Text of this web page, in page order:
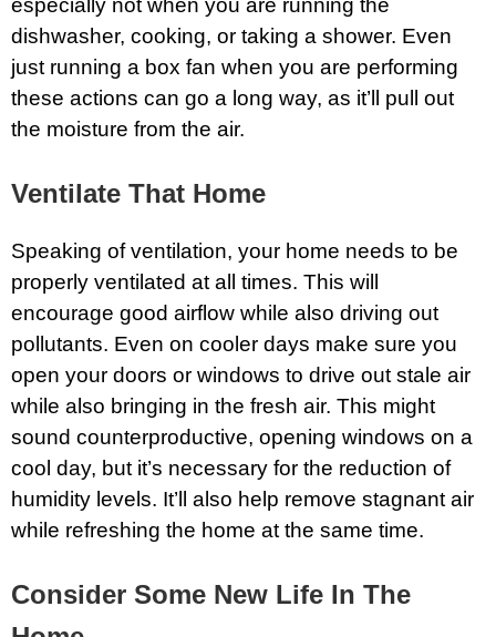
dishwasher, cooking, or taking a shower. Even
just running a box fan when you are performing
these actions can go a long way, as it’ll pull out
the moisture from the air.
Ventilate That Home
Speaking of ventilation, your home needs to be
properly ventilated at all times. This will
encourage good airflow while also driving out
pollutants. Even on cooler days make sure you
open your doors or windows to drive out stale air
while also bringing in the fresh air. This might
sound counterproductive, opening windows on a
cool day, but it’s necessary for the reduction of
humidity levels. It’ll also help remove stagnant air
while refreshing the home at the same time.
Consider Some New Life In The